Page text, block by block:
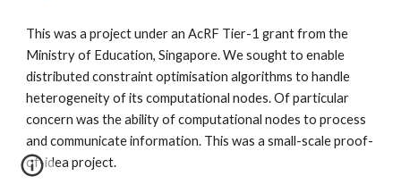
This was a project under an AcRF Tier-1 grant from the
Ministry of Education, Singapore. We sought to enable
distributed constraint optimisation algorithms to handle
heterogeneity of its computational nodes. Of particular
concern was the ability of computational nodes to process
and communicate information. This was a small-scale proof-
of-idea project.